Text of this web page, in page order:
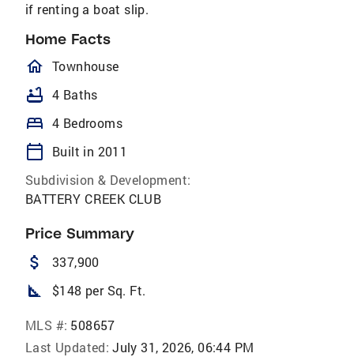
if renting a boat slip.
Home Facts
homeOutlined
Townhouse
bathtub 4 Baths
bed 4 Bedrooms
calendar_today
Built in 2011
Subdivision & Development:
BATTERY CREEK CLUB
Price Summary
attach_money 337,900
square_foot $148 per Sq. Ft.
MLS #: 508657
Last Updated: July 31, 2026, 06:44 PM